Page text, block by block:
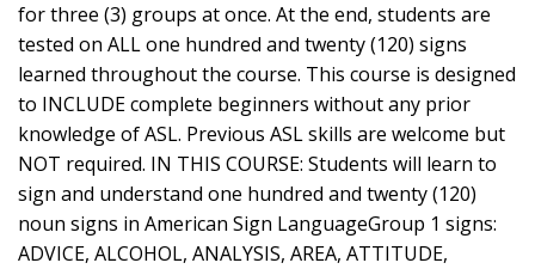
for three (3) groups at once. At the end, students are
tested on ALL one hundred and twenty (120) signs
learned throughout the course. This course is designed
to INCLUDE complete beginners without any prior
knowledge of ASL. Previous ASL skills are welcome but
NOT required. IN THIS COURSE: Students will learn to
sign and understand one hundred and twenty (120)
noun signs in American Sign LanguageGroup 1 signs:
ADVICE, ALCOHOL, ANALYSIS, AREA, ATTITUDE,